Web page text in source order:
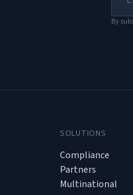
By
SOLUTIONS
Compliance
Partners
Multinational